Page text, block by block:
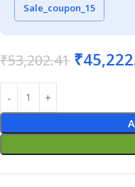
Sale_coupon_15
₹53,202.41 ₹